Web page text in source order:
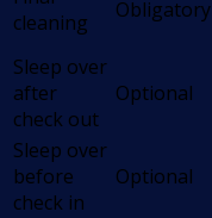
cleaning
Obligatory
Sleep over
after
check out
Optional
Sleep over
before
check in
Optional